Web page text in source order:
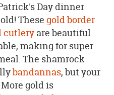
Day dinner
These gold border
cutleryare beautiful
making for super
The shamrock
bandannas, but your
gold is